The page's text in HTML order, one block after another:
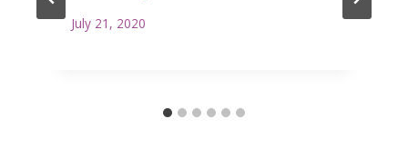
July 21, 2020